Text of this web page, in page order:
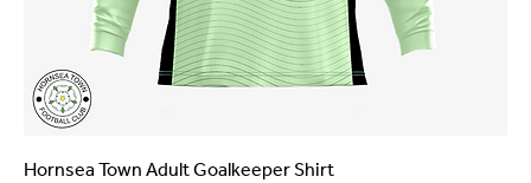
Hornsea Town Adult Goalkeeper Shirt